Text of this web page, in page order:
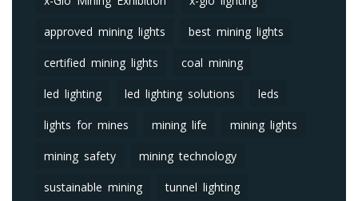
approved mining lights best mining lights
certified mining lights coal mining
led lighting led lighting solutions leds
lights for mines mining life mining lights
mining safety mining technology
sustainable mining tunnel lighting